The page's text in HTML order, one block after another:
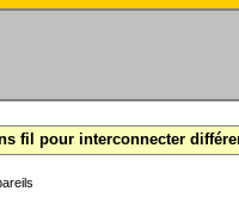
fil pour interconnecter